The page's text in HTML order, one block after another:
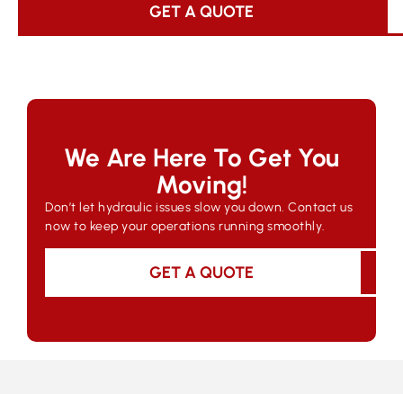
GET A QUOTE
We Are Here To Get You
Moving!
Don’t let hydraulic issues slow you down. Contact us
now to keep your operations running smoothly.
GET A QUOTE